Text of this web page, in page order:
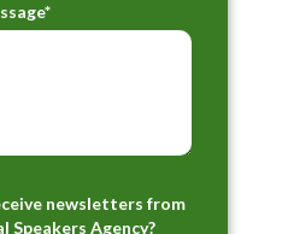
newsletters from
Agency?